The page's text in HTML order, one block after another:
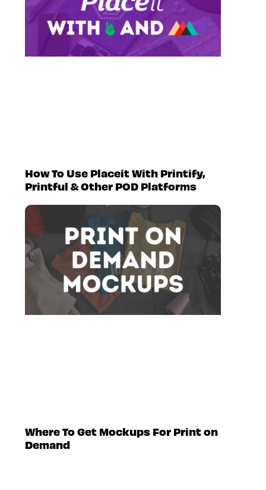
How To Use Placeit With Printify,
Printful & Other POD Platforms
Where To Get Mockups For Print on
Demand